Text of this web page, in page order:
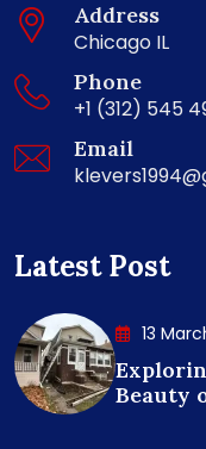
Address
Chicago IL
Phone
+1 (312) 545
Email
Latest Post
13
Beauty